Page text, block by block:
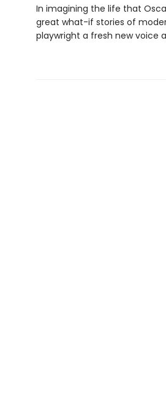
In imagining the life that
great what-if stories of
playwright a fresh new voice